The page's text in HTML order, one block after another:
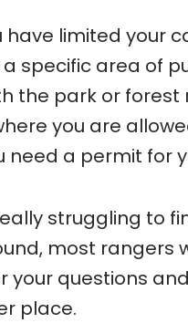
have limited your
specific area of
the park or forest
you are
need a permit for
struggling to
most rangers
your questions
place.